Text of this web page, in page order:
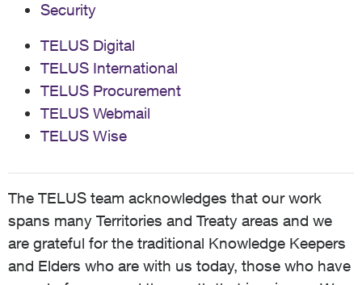
Security
TELUS Digital
TELUS International
TELUS Procurement
TELUS Webmail
TELUS Wise
The TELUS team acknowledges that our work
spans many Territories and Treaty areas and we
are grateful for the traditional Knowledge Keepers
and Elders who are with us today, those who have